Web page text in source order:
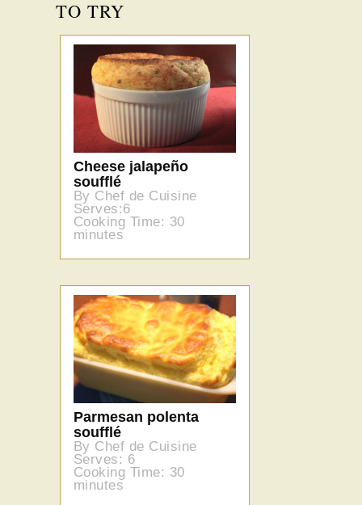
TO TRY
Cheese jalapeño
soufflé
By Chef de Cuisine
Serves:6
Cooking Time: 30
minutes
Parmesan polenta
soufflé
By Chef de Cuisine
Serves: 6
Cooking Time: 30
minutes